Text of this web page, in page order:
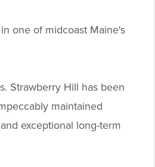
one of midcoast Maine's
Strawberry Hill has been
maintained
exceptional long-term